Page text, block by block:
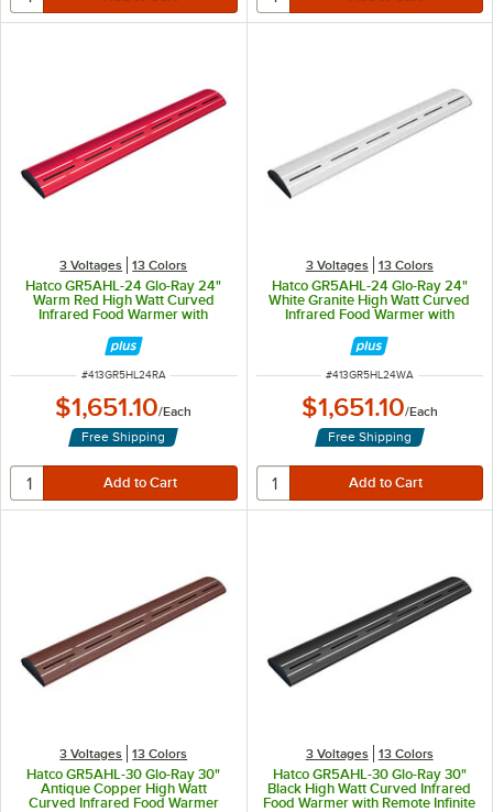
3 Voltages 13 Colors
Hatco GR5AHL-24 Glo-Ray 24"
Warm Red High Watt Curved
Infrared Food Warmer with
Lights - 506W, 120V
ITEM NUMBER
#413GR5HL24RA
$1,651.10/Each
Free Shipping
3 Voltages 13 Colors
Hatco GR5AHL-24 Glo-Ray 24"
White Granite High Watt Curved
Infrared Food Warmer with
Lights - 506W, 120V
ITEM NUMBER
#413GR5HL24WA
$1,651.10/Each
Free Shipping
3 Voltages 13 Colors
Hatco GR5AHL-30 Glo-Ray 30"
Antique Copper High Watt
Curved Infrared Food Warmer
3 Voltages 13 Colors
Hatco GR5AHL-30 Glo-Ray 30"
Black High Watt Curved Infrared
Food Warmer with Remote Infinite